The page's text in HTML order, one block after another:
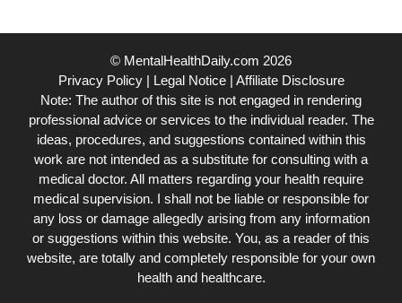
© MentalHealthDaily.com 2026
Privacy Policy| Legal Notice| Affiliate Disclosure
Note: The author of this site is not engaged in rendering
professional advice or services to the individual reader. The
ideas, procedures, and suggestions contained within this
work are not intended as a substitute for consulting with a
medical doctor. All matters regarding your health require
medical supervision. I shall not be liable or responsible for
any loss or damage allegedly arising from any information
or suggestions within this website. You, as a reader of this
website, are totally and completely responsible for your own
health and healthcare.